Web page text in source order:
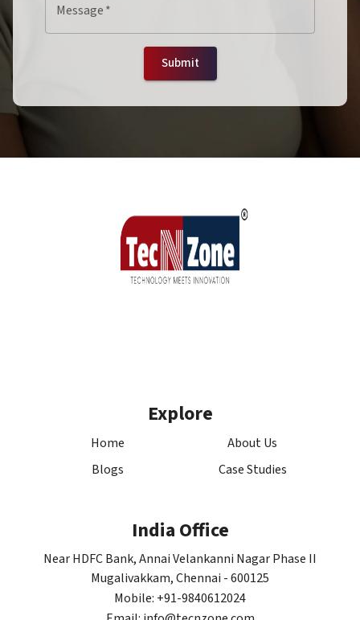
Message*
Submit
Explore
Home
About Us
Blogs
Case Studies
India Office
Near HDFC Bank, Annai Velankanni Nagar Phase II
Mugalivakkam, Chennai - 600125
Mobile: +91-9840612024